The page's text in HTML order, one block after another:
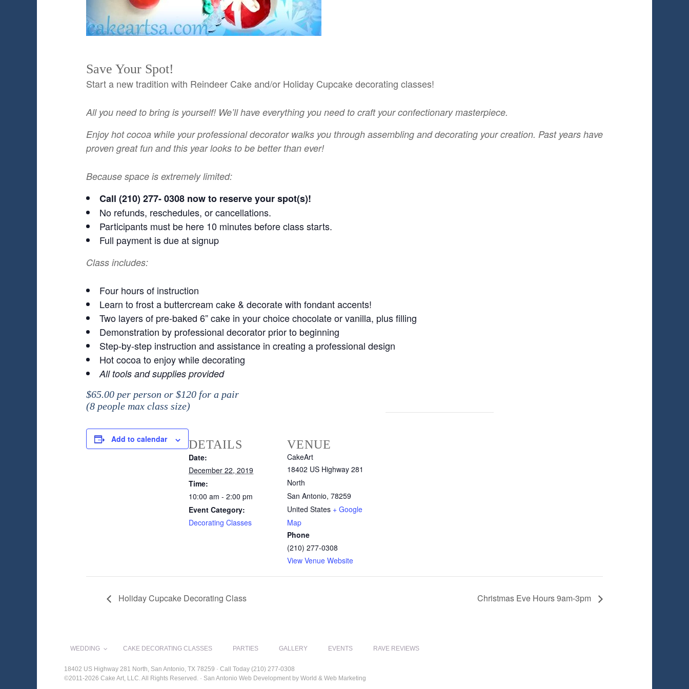
Save Your Spot!
Start a new tradition with Reindeer Cake and/or Holiday Cupcake decorating classes!
All you need to bring is yourself! We’ll have everything you need to craft your confectionary masterpiece.
Enjoy hot cocoa while your professional decorator walks you through assembling and decorating your creation. Past years have
proven great fun and this year looks to be better than ever!
Because space is extremely limited:
Call (210) 277- 0308 now to reserve your spot(s)!
No refunds, reschedules, or cancellations.
Participants must be here 10 minutes before class starts.
Full payment is due at signup
Class includes:
Four hours of instruction
Learn to frost a buttercream cake & decorate with fondant accents!
Two layers of pre-baked 6” cake in your choice chocolate or vanilla, plus filling
Demonstration by professional decorator prior to beginning
Step-by-step instruction and assistance in creating a professional design
Hot cocoa to enjoy while decorating
All tools and supplies provided
$65.00 per person or $120 for a pair
(8 people max class size)
Add to calendar DETAILS
Date:
December 22, 2019
Time:
10:00 am - 2:00 pm
Event Category:
Decorating Classes
VENUE
CakeArt
18402 US Highway 281
North
San Antonio, 78259
United States + Google
Map
Phone
(210) 277-0308
View Venue Website
Holiday Cupcake Decorating Class Christmas Eve Hours 9am-3pm
WEDDING CAKE DECORATING CLASSES PARTIES GALLERY EVENTS RAVE REVIEWS
18402 US Highway 281 North, San Antonio, TX 78259 · Call Today (210) 277-0308
©2011-2026 Cake Art, LLC. All Rights Reserved. · San Antonio Web Development by World & Web Marketing